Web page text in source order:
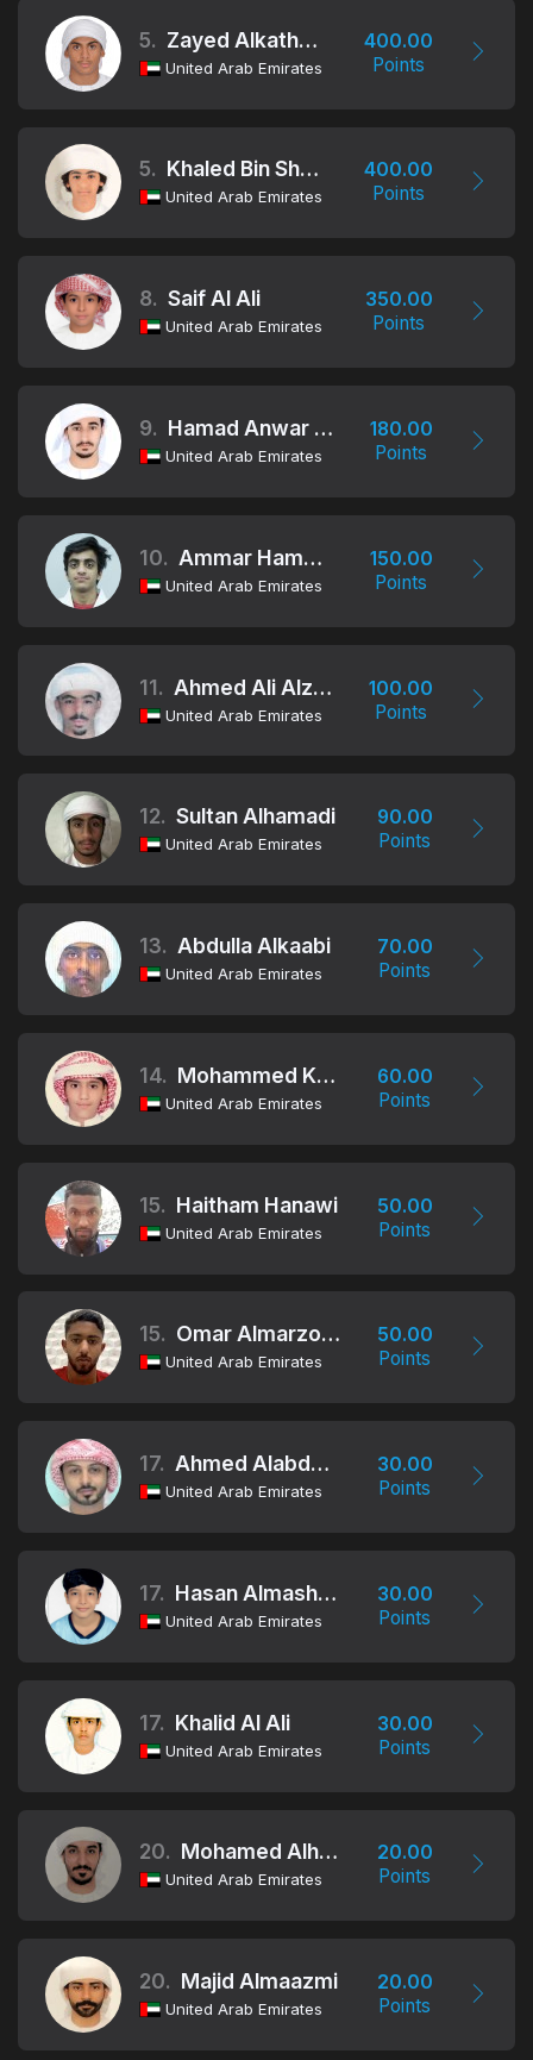
5. Zayed Alkatheeri
United Arab Emirates
400.00
Points
5. Khaled Bin Shamlan
United Arab Emirates
400.00
Points
8. Saif Al Ali
United Arab Emirates
350.00
Points
9. Hamad Anwar Alafeefi
United Arab Emirates
180.00
Points
10. Ammar Hamad Aldhaheri
United Arab Emirates
150.00
Points
11. Ahmed Ali Alzaabi
United Arab Emirates
100.00
Points
12. Sultan Alhamadi
United Arab Emirates
90.00
Points
13. Abdulla Alkaabi
United Arab Emirates
70.00
Points
14. Mohammed Khalifa Alraeesi
United Arab Emirates
60.00
Points
15. Haitham Hanawi
United Arab Emirates
50.00
Points
15. Omar Almarzooqi
United Arab Emirates
50.00
Points
17. Ahmed Alabdouli
United Arab Emirates
30.00
Points
17. Hasan Almashgari
United Arab Emirates
30.00
Points
17. Khalid Al Ali
United Arab Emirates
30.00
Points
20. Mohamed Alhammadi
United Arab Emirates
20.00
Points
20. Majid Almaazmi
United Arab Emirates
20.00
Points